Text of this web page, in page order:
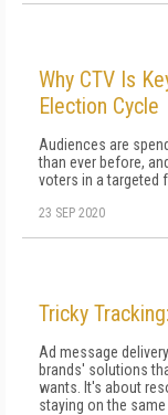
Why CTV Is
Election Cycle
Audiences are
than ever before,
voters in a targeted
23 SEP 2020
Tricky
Ad message
brands' solutions
wants. It's about
staying on the